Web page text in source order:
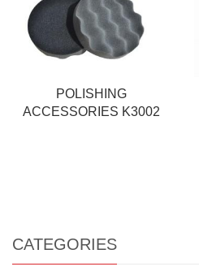
POLISHING
ACCESSORIES K3002
CATEGORIES